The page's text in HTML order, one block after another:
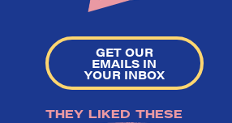
GET OUR
EMAILS IN
YOUR INBOX
THEY LIKED THESE